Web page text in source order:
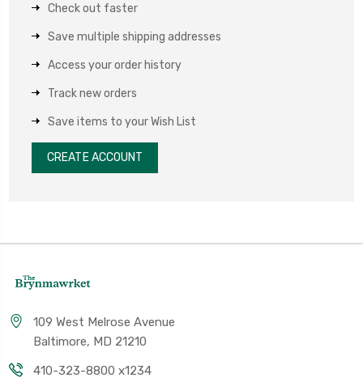
Check out faster
Save multiple shipping addresses
Access your order history
Track new orders
Save items to your Wish List
CREATE ACCOUNT
109 West Melrose Avenue
Baltimore, MD 21210
410-323-8800 x1234